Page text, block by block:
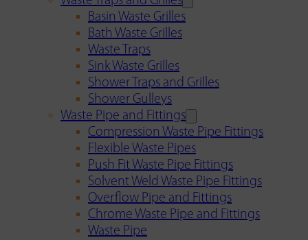
Basin Waste Grilles
Bath Waste Grilles
Waste Traps
Sink Waste Grilles
Shower Traps and Grilles
Shower Gulleys
Waste Pipe and Fittings
Compression Waste Pipe Fittings
Flexible Waste Pipes
Push Fit Waste Pipe Fittings
Solvent Weld Waste Pipe Fittings
Overflow Pipe and Fittings
Chrome Waste Pipe and Fittings
Waste Pipe